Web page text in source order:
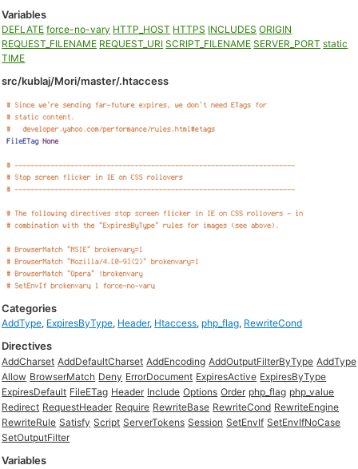
Variables
DEFLATE force-no-vary HTTP_HOST HTTPS INCLUDES ORIGIN
REQUEST_FILENAME REQUEST_URI SCRIPT_FILENAME SERVER_PORT static
TIME
src/kublaj/Mori/master/.htaccess
Categories
AddType, ExpiresByType, Header, Htaccess, php_flag, RewriteCond
Directives
AddCharset AddDefaultCharset AddEncoding AddOutputFilterByType AddType
Allow BrowserMatch Deny ErrorDocument ExpiresActive ExpiresByType
ExpiresDefault FileETag Header Include Options Order php_flag php_value
Redirect RequestHeader Require RewriteBase RewriteCond RewriteEngine
RewriteRule Satisfy Script ServerTokens Session SetEnvIf SetEnvIfNoCase
SetOutputFilter
Variables